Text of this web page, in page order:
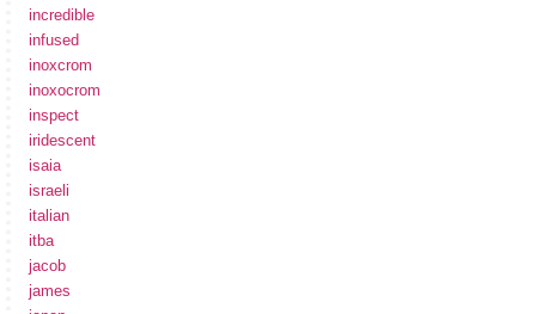
incredible
infused
inoxcrom
inoxocrom
inspect
iridescent
isaia
israeli
italian
itba
jacob
james